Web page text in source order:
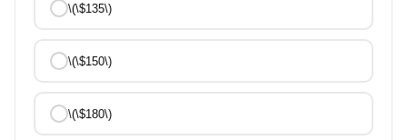
\(\$135\)
\(\$150\)
\(\$180\)